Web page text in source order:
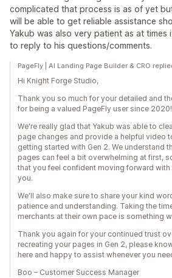
complicated that process is as of yet
will be able to get reliable assistance
Yakub was also very patient as at times
to reply to his questions/comments.
PageFly | AI Landing Page Builder & CRO
Hi Knight Forge Studio,
Thank you so much for your detailed and
for being a valued PageFly user since 2020!
We're really glad that Yakub was able to
page changes and provide a helpful video
getting started with Gen 2. We understand
pages can feel a bit overwhelming at first,
that you feel confident moving forward
you.
We'll also make sure to share your kind
patience and understanding. Taking the
merchants at their own pace is something
Thank you again for your continued trust
recreating your pages in Gen 2, please
here and happy to assist whenever you
Boo – Customer Success Manager